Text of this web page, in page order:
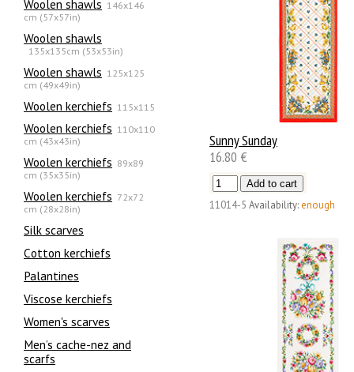
Woolen shawls 146x146
cm (57x57in)
Woolen shawls
135х135cm (53x53in)
Woolen shawls 125x125
cm (49x49in)
Woolen kerchiefs 115x115
Woolen kerchiefs 110x110
cm (43x43in)
Woolen kerchiefs 89x89
cm (35x35in)
Woolen kerchiefs 72x72
cm (28x28in)
Silk scarves
Сotton kerchiefs
Palantines
Viscose kerchiefs
Women's scarves
Men’s cache-nez and
scarfs
Sunny Sunday
16.80 €
11014-5 Availability: enough